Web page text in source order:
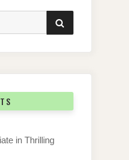
SEARCH
in Thrilling